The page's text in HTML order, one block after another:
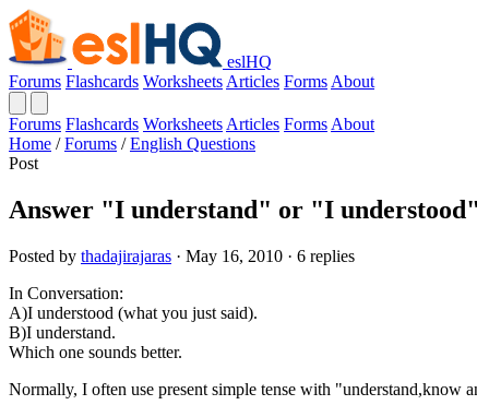
eslHQ
Forums Flashcards Worksheets Articles Forms About
Forums Flashcards Worksheets Articles Forms About
Home / Forums / English Questions
Post
Answer "I understand" or "I understood"
Posted by thadajirajaras · May 16, 2010 · 6 replies
In Conversation:
A)I understood (what you just said).
B)I understand.
Which one sounds better.
Normally, I often use present simple tense with "understand,know